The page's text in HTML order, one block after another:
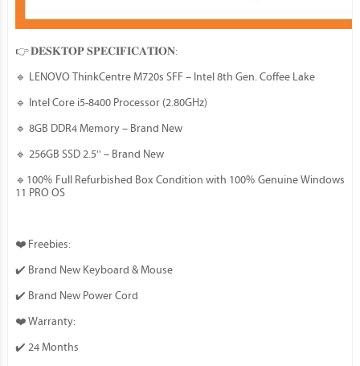
👉 𝐃𝐄𝐒𝐊𝐓𝐎𝐏 𝐒𝐏𝐄𝐂𝐈𝐅𝐈𝐂𝐀𝐓𝐈𝐎𝐍:
🔹 LENOVO ThinkCentre M720s SFF – Intel 8th Gen. Coffee Lake
🔹 Intel Core i5-8400 Processor (2.80GHz)
🔹 8GB DDR4 Memory – Brand New
🔹 256GB SSD 2.5'' – Brand New
🔹100% Full Refurbished Box Condition with 100% Genuine Windows
11 PRO OS
❤️ Freebies:
✔️ Brand New Keyboard & Mouse
✔️ Brand New Power Cord
❤️ Warranty:
✔️ 24 Months